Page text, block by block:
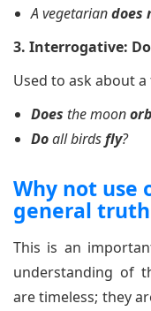
A vegetariandoes
3. Interrogative:
Used to ask about
Does the moon
Doall birdsfly?
Why not use
general
This is an
understanding of
are timeless; they